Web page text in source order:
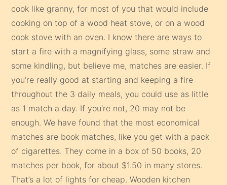
cook like granny, for most of you that would include
cooking on top of a wood heat stove, or on a wood
cook stove with an oven. I know there are ways to
start a fire with a magnifying glass, some straw and
some kindling, but believe me, matches are easier. If
you’re really good at starting and keeping a fire
throughout the 3 daily meals, you could use as little
as 1 match a day. If you’re not, 20 may not be
enough. We have found that the most economical
matches are book matches, like you get with a pack
of cigarettes. They come in a box of 50 books, 20
matches per book, for about $1.50 in many stores.
That’s a lot of lights for cheap. Wooden kitchen